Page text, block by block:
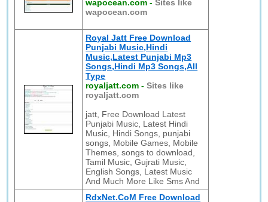
wapocean.com -Sites like
wapocean.com
Royal Jatt Free Download
Punjabi Music,Hindi
Music,Latest Punjabi Mp3
Songs,Hindi Mp3 Songs,All
Type
royaljatt.com -Sites like
royaljatt.com
jatt, Free Download Latest
Punjabi Music, Latest Hindi
Music, Hindi Songs, punjabi
songs, Mobile Games, Mobile
Themes, songs to download,
Tamil Music, Gujrati Music,
English Songs, Latest Music
And Much More Like Sms And
RdxNet.CoM Free Download